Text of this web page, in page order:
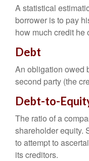
A statistical
borrower is to pay
how much credit he
Debt
An obligation owed
second party (the
Debt-to-
The ratio of a
shareholder equity.
to attempt to
its creditors.